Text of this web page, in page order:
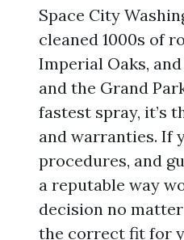
Space City
cleaned 1000s of
Imperial Oaks,
and the Grand
fastest spray, it’s
and warranties. If
procedures, and
a reputable way
decision no
the correct fit for